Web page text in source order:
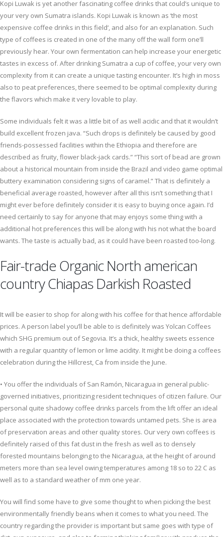
Kopi Luwak is yet another fascinating coffee drinks that could’s unique to
your very own Sumatra islands. Kopi Luwak is known as ‘the most
expensive coffee drinks in this field‘, and also for an explanation. Such
type of coffees is created in one of the many off the wall form one’ll
previously hear. Your own fermentation can help increase your energetic
tastes in excess of. After drinking Sumatra a cup of coffee, your very own
complexity from it can create a unique tasting encounter. It’s high in moss
also to peat preferences, there seemed to be optimal complexity during
the flavors which make it very lovable to play.
Some individuals felt it was a little bit of as well acidic and that it wouldn’t
build excellent frozen java. “Such drops is definitely be caused by good
friends-possessed facilities within the Ethiopia and therefore are
described as fruity, flower black-jack cards.” “This sort of bead are grown
about a historical mountain from inside the Brazil and video game optimal
buttery examination considering signs of caramel.” That is definitely a
beneficial average roasted, however after all this isn’t something that I
might ever before definitely consider it is easy to buying once again. I’d
need certainly to say for anyone that may enjoys some thing with a
additional hot preferences this will be along with his not what the board
wants. The taste is actually bad, as it could have been roasted too-long.
Fair-trade Organic North american
country Chiapas Darkish Roasted
It will be easier to shop for along with his coffee for that hence affordable
prices. A person label you’ll be able to is definitely was Yolcan Coffees
which SHG premium out of Segovia. It’s a thick, healthy sweets essence
with a regular quantity of lemon or lime acidity. It might be doing a coffees
celebration during the Hillcrest, Ca from inside the June.
• You offer the individuals of San Ramón, Nicaragua in general public-
governed initiatives, prioritizing resident techniques of citizen failure. Our
personal quite shadowy coffee drinks parcels from the lift offer an ideal
place associated with the protection towards untamed pets. She is area
of preservation areas and other quality stores. Our very own coffees is
definitely raised of this fat dust in the fresh as well as to densely
forested mountains belonging to the Nicaragua, at the height of around
meters more than sea level owing temperatures among 18 so to 22 C as
well as to a standard weather of mm one year.
You will find some have to give some thought to when picking the best
environmentally friendly beans when it comes to what you need. The
country regarding the provider is important but same goes with type of